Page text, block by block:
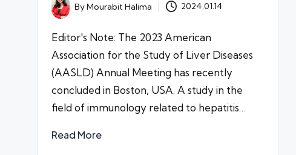
Posted
by
ByMourabit Halima 2024.01.14
Editor's Note: The 2023 American
Association for the Study of Liver Diseases
(AASLD) Annual Meeting has recently
concluded in Boston, USA. A study in the
field of immunology related to hepatitis…
Read More